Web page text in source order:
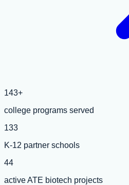
143+
college programs served
133
K-12 partner schools
44
active ATE biotech projects